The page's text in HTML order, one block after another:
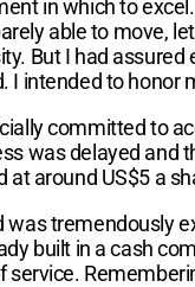
in which to
able to move,
But I had
I intended to honor
committed to
was delayed and
at around US$5 a
was tremendously
built in a cash